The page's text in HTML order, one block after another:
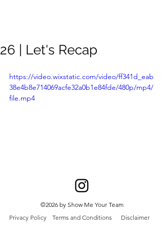
26 | Let's Recap
https://video.wixstatic.com/video/ff341d_eab
38e4b8e714069acfe32a0b1e84fde/480p/mp4/
file.mp4
©2026 by Show Me Your Team
Privacy Policy
Terms and Conditions Disclaimer